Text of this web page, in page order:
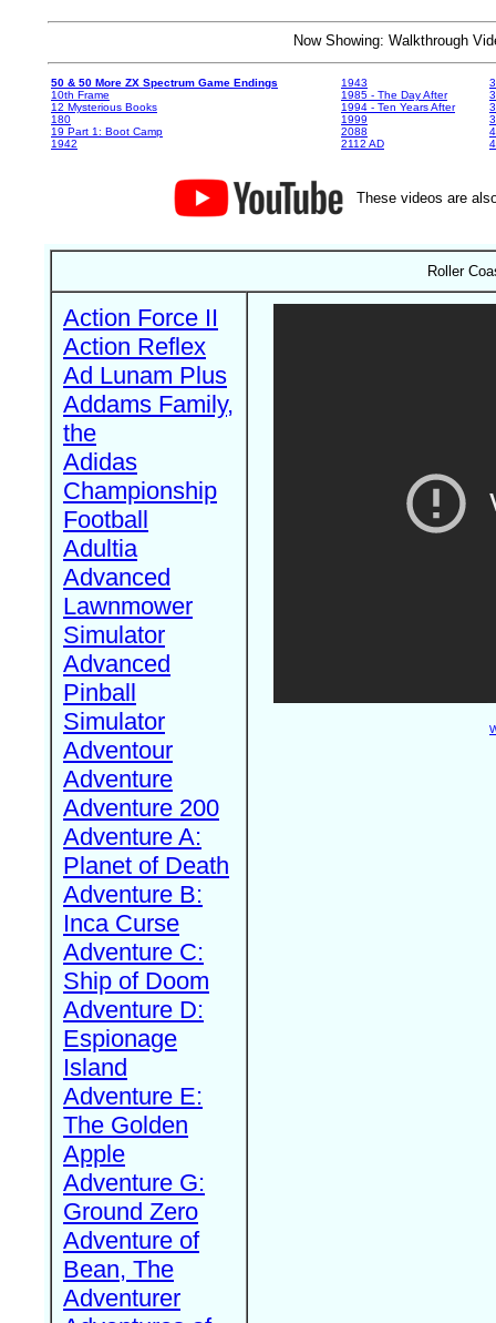
Now Showing: Walkthrough
50 & 50 More ZX Spectrum Game Endings
10th Frame
12 Mysterious Books
180
19 Part 1: Boot Camp
1942
1943
1985 - The Day After
1994 - Ten Years After
1999
2088
2112 AD
These videos are
Roller
Action Force II
Action Reflex
Ad Lunam Plus
Addams Family,
the
Adidas
Championship
Football
Adultia
Advanced
Lawnmower
Simulator
Advanced
Pinball
Simulator
Adventour
Adventure
Adventure 200
Adventure A:
Planet of Death
Adventure B:
Inca Curse
Adventure C:
Ship of Doom
Adventure D:
Espionage
Island
Adventure E:
The Golden
Apple
Adventure G:
Ground Zero
Adventure of
Bean, The
Adventurer